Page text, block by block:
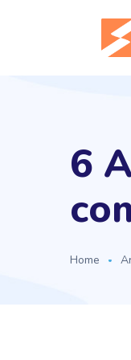
6
Home